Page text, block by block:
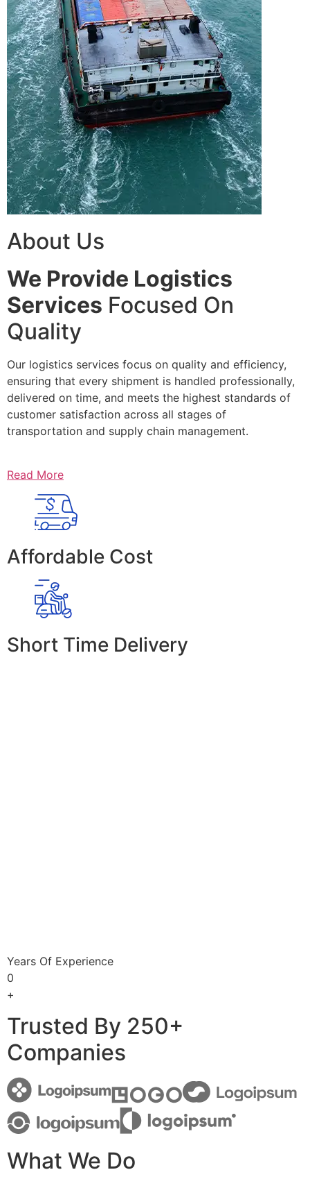
About Us
We Provide Logistics
Services Focused On
Quality
Our logistics services focus on quality and efficiency,
ensuring that every shipment is handled professionally,
delivered on time, and meets the highest standards of
customer satisfaction across all stages of
transportation and supply chain management.
Read More
Affordable Cost
Short Time Delivery
Years Of Experience
0
+
Trusted By 250+
Companies
What We Do